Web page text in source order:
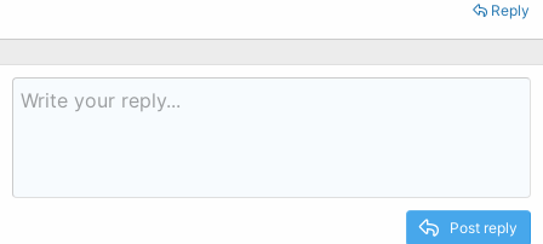
Reply
Post reply